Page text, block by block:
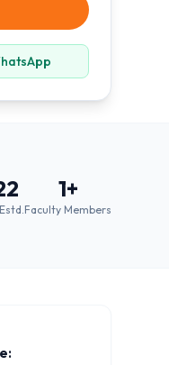
1+
Faculty Members